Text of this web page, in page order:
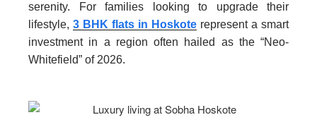
serenity. For families looking to upgrade their
lifestyle, 3 BHK flats in Hoskote represent a smart
investment in a region often hailed as the “Neo-
Whitefield” of 2026.